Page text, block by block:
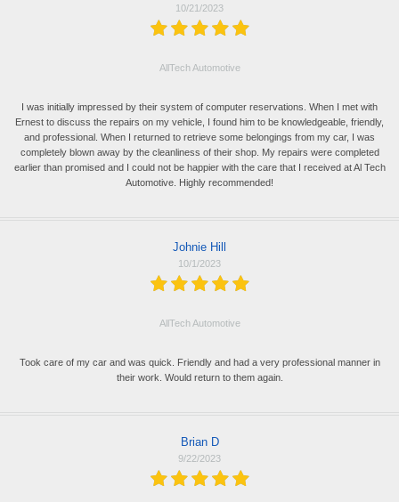
10/21/2023
AllTech Automotive
I was initially impressed by their system of computer reservations. When I met with
Ernest to discuss the repairs on my vehicle, I found him to be knowledgeable, friendly,
and professional. When I returned to retrieve some belongings from my car, I was
completely blown away by the cleanliness of their shop. My repairs were completed
earlier than promised and I could not be happier with the care that I received at Al Tech
Automotive. Highly recommended!
Johnie Hill
10/1/2023
AllTech Automotive
Took care of my car and was quick. Friendly and had a very professional manner in
their work. Would return to them again.
Brian D
9/22/2023